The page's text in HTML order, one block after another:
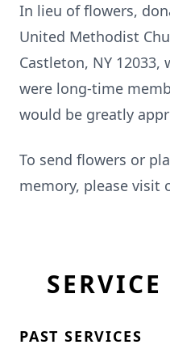
In lieu of flowers,
United Methodist
Castleton, NY 12033,
were long-time
would be greatly
To send flowers or
memory, please visit
PAST SERVICES